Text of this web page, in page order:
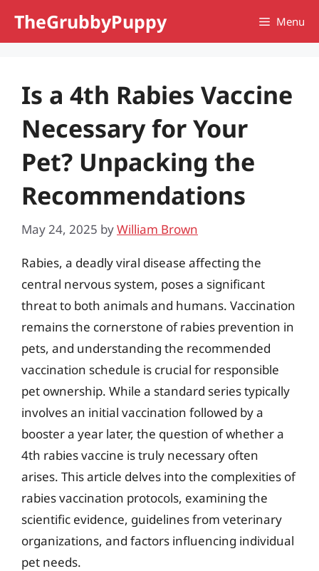
TheGrubbyPuppy Menu
Is a 4th Rabies Vaccine
Necessary for Your
Pet? Unpacking the
Recommendations
May 24, 2025 byWilliam Brown
Rabies, a deadly viral disease affecting the
central nervous system, poses a significant
threat to both animals and humans. Vaccination
remains the cornerstone of rabies prevention in
pets, and understanding the recommended
vaccination schedule is crucial for responsible
pet ownership. While a standard series typically
involves an initial vaccination followed by a
booster a year later, the question of whether a
4th rabies vaccine is truly necessary often
arises. This article delves into the complexities of
rabies vaccination protocols, examining the
scientific evidence, guidelines from veterinary
organizations, and factors influencing individual
pet needs.